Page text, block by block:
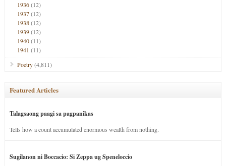
1936(12)
1937(12)
1938(12)
1939(12)
1940(11)
1941 (11)
Poetry(4,811)
Featured Articles
Talagsaong paagi sa pagpanikas
Tells how a count accumulated enormous wealth from nothing.
Sugilanon ni Boccacio: Si Zeppa ug Speneloccio